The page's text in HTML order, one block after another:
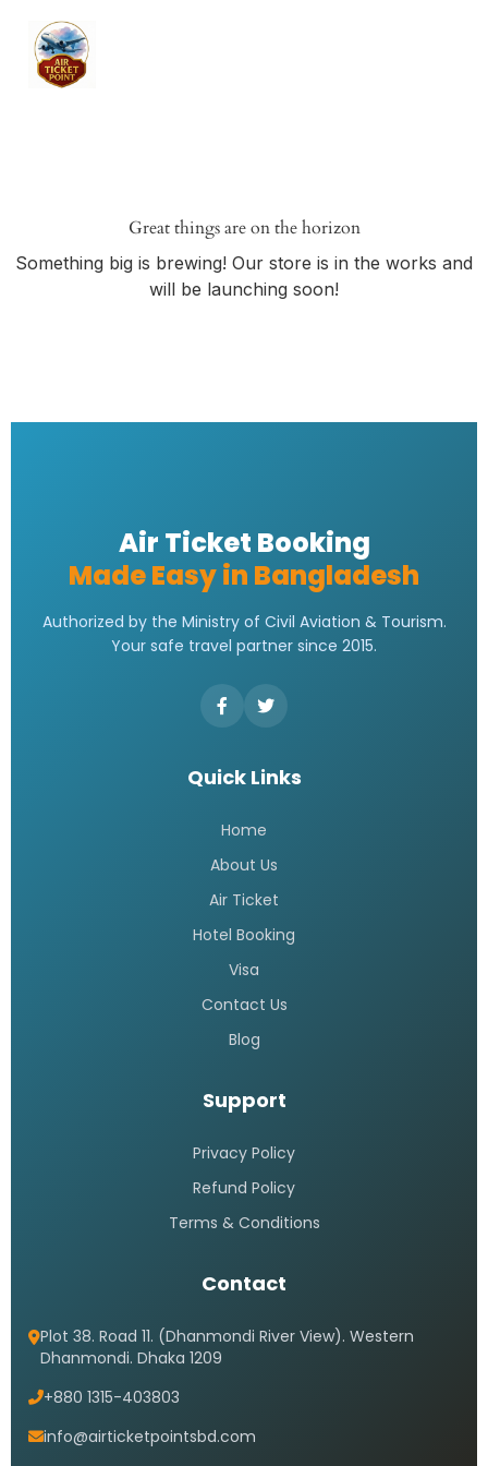
Great things are on the horizon
Something big is brewing! Our store is in the works and
will be launching soon!
Air Ticket Booking
Made Easy in Bangladesh
Authorized by the Ministry of Civil Aviation & Tourism.
Your safe travel partner since 2015.
Quick Links
Home
About Us
Air Ticket
Hotel Booking
Visa
Contact Us
Blog
Support
Privacy Policy
Refund Policy
Terms & Conditions
Contact
Plot 38. Road 11. (Dhanmondi River View). Western
Dhanmondi. Dhaka 1209
+880 1315-403803
info@airticketpointsbd.com